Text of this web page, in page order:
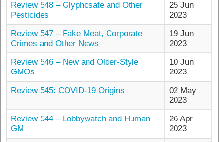
Review 548 – Glyphosate and Other
Pesticides
25 Jun
2023
Review 547 – Fake Meat, Corporate
Crimes and Other News
19 Jun
2023
Review 546 – New and Older-Style
GMOs
10 Jun
2023
Review 545: COVID-19 Origins
02 May
2023
Review 544 – Lobbywatch and Human
GM
26 Apr
2023